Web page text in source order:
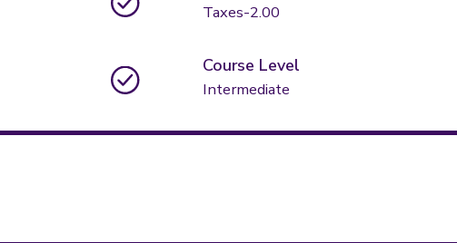
Taxes-2.00
Course Level
Intermediate